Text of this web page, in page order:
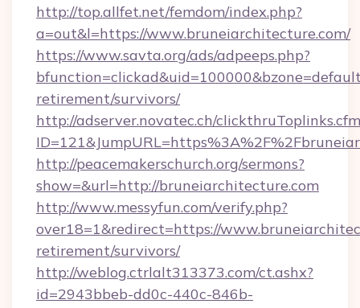
http://top.allfet.net/femdom/index.php?
a=out&l=https://www.bruneiarchitecture.com/
https://www.savta.org/ads/adpeeps.php?
retirement/survivors/
http://adserver.novatec.ch/
http://peacemakerschurch.org/sermons?
show=&url=http://bruneiarchitecture.com
http://www.messyfun.com/verify.php?
over18=1&redirect=https://
retirement/survivors/
http://weblog.ctrlalt313373.com/ct.ashx?
id=2943bbeb-dd0c-440c-846b-